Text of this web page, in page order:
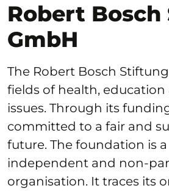
Robert
GmbH
The Robert Bosch
fields of health,
issues. Through its
committed to a fair and
future. The foundation is
independent and non-
organisation. It traces its